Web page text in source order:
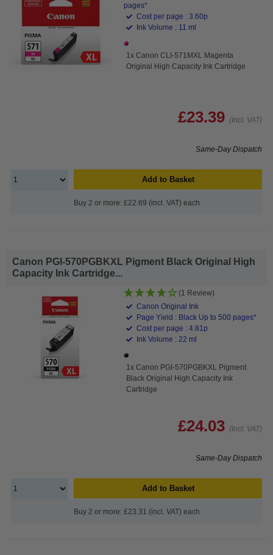
pages*
Cost per page : 3.60p
Ink Volume : 11 ml
1x Canon CLI-571MXL Magenta
Original High Capacity Ink Cartridge
£23.39 (Incl. VAT)
Same-Day Dispatch
Add to Basket
Buy 2 or more: £22.69 (incl. VAT) each
Canon PGI-570PGBKXL Pigment Black Original High
Capacity Ink Cartridge...
(1 Review)
Canon Original Ink
Page Yield : Black Up to 500 pages*
Cost per page : 4.81p
Ink Volume : 22 ml
1x Canon PGI-570PGBKXL Pigment
Black Original High Capacity Ink
Cartridge
£24.03 (Incl. VAT)
Same-Day Dispatch
Add to Basket
Buy 2 or more: £23.31 (incl. VAT) each